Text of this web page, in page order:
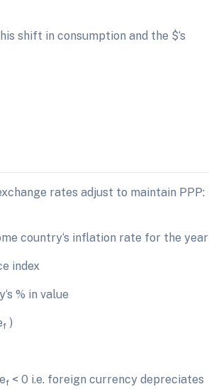
shift in consumption and the $‘s
rates adjust to maintain PPP:
country‘s inflation rate for the year
index
% in value
f )
f < 0 i.e. foreign currency depreciates